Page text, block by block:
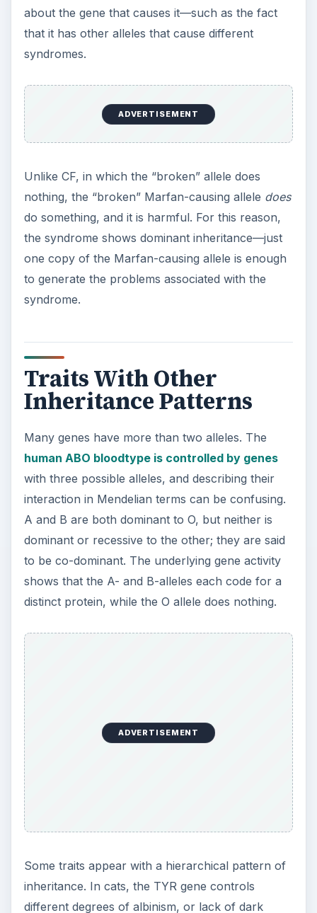
about the gene that causes it—such as the fact
that it has other alleles that cause different
syndromes.
ADVERTISEMENT
Unlike CF, in which the “broken” allele does
nothing, the “broken” Marfan-causing allele does
do something, and it is harmful. For this reason,
the syndrome shows dominant inheritance—just
one copy of the Marfan-causing allele is enough
to generate the problems associated with the
syndrome.
Traits With Other
Inheritance Patterns
Many genes have more than two alleles. The
human ABO bloodtype is controlled by genes
with three possible alleles, and describing their
interaction in Mendelian terms can be confusing.
A and B are both dominant to O, but neither is
dominant or recessive to the other; they are said
to be co-dominant. The underlying gene activity
shows that the A- and B-alleles each code for a
distinct protein, while the O allele does nothing.
ADVERTISEMENT
Some traits appear with a hierarchical pattern of
inheritance. In cats, the TYR gene controls
different degrees of albinism, or lack of dark